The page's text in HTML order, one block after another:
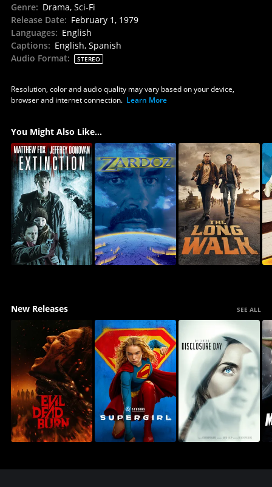
Genre: Drama, Sci-Fi
Release Date: February 1, 1979
Languages: English
Captions: English, Spanish
Audio Format: STEREO
Resolution, color and audio quality may vary based on your device,
browser and internet connection. Learn More
You Might Also Like...
New Releases SEE ALL